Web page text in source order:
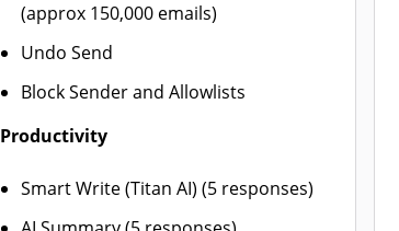
(approx 150,000 emails)
Undo Send
Block Sender and Allowlists
Productivity
Smart Write (Titan AI) (5 responses)